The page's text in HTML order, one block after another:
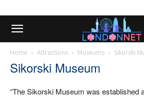
Home Attractions Museums Sikorski
Sikorski Museum
“The Sikorski Museum was established